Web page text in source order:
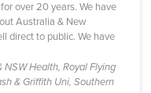
over 20 years. We have
Australia & New
direct to public. We have
NSW Health, Royal Flying
& Griffith Uni, Southern